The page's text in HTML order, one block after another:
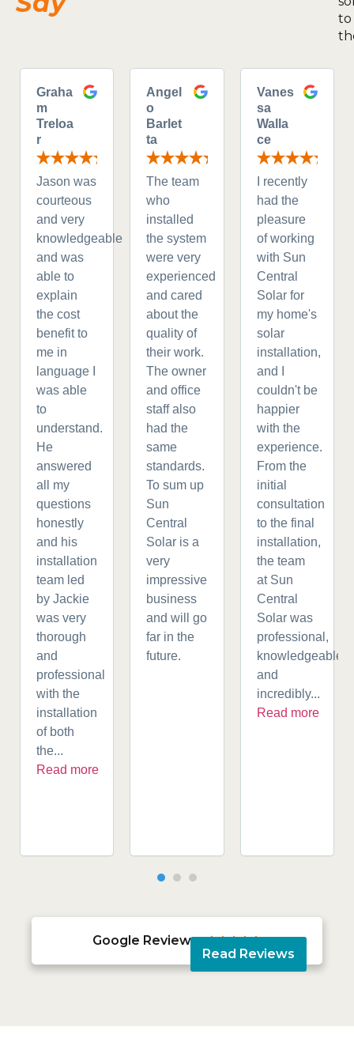
to
Graha
m
Treloa
r
Jason was
courteous
and very
knowledgeable
and was
able to
explain
the cost
benefit to
me in
language I
was able
to
understand.
He
answered
all my
questions
honestly
and his
installation
team led
by Jackie
was very
thorough
and
professional
with the
installation
of both
the...
Read more
Angel
o
Barlet
ta
The team
who
installed
the system
were very
experienced
and cared
about the
quality of
their work.
The owner
and office
staff also
had the
same
standards.
To sum up
Sun
Central
Solar is a
very
impressive
business
and will go
far in the
future.
Vanes
sa
Walla
ce
I recently
had the
pleasure
of working
with Sun
Central
Solar for
my home's
solar
installation,
and I
couldn't be
happier
with the
experience.
From the
initial
consultation
to the final
installation,
the team
at Sun
Central
Solar was
professional,
knowledgeable,
and
incredibly...
Read more
Google Reviews 
Read Reviews